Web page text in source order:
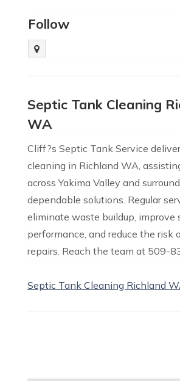
Follow
Septic Tank Cleaning
WA
Cliff?s Septic Tank Service
cleaning in Richland WA,
across Yakima Valley and
dependable solutions. Regular
eliminate waste buildup, improve
performance, and reduce the risk
repairs. Reach the team at 509-
Septic Tank Cleaning Richland